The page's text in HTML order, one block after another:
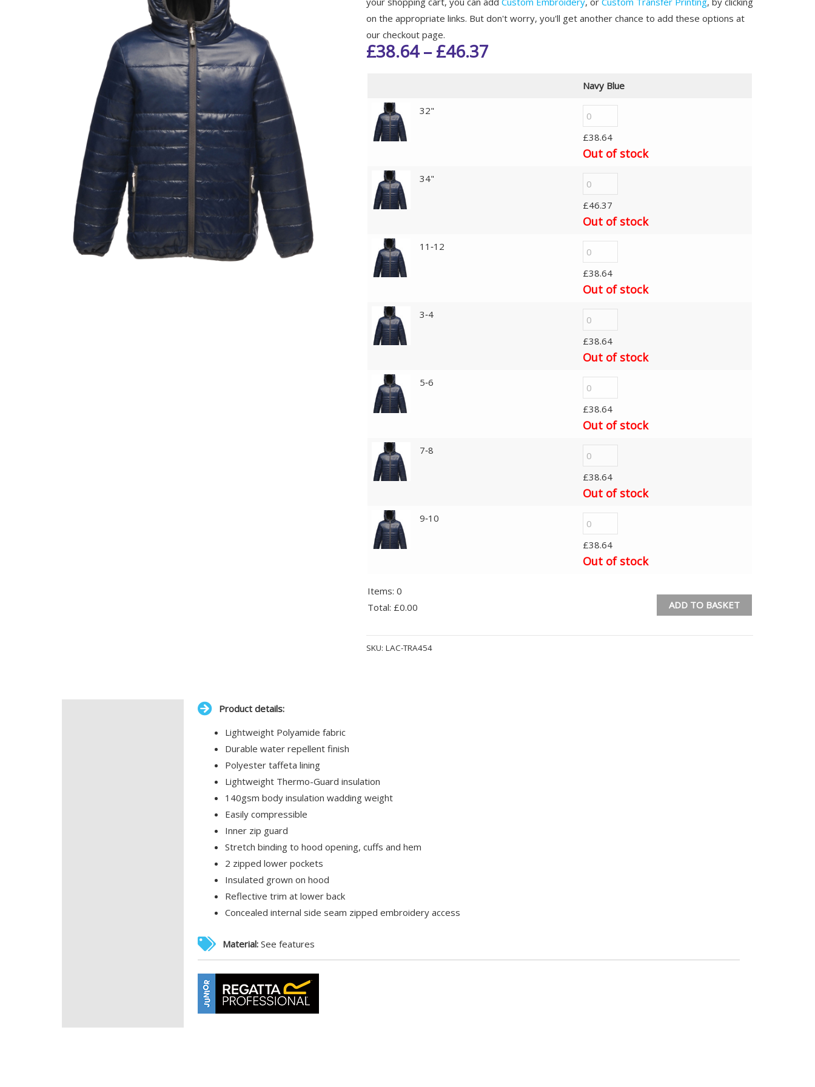
on the appropriate links. But don't worry, you'll get another chance to add these options at
our checkout page.
£38.64–£46.37
Navy Blue
32"
£38.64
Out of stock
34"
£46.37
Out of stock
11‑12
£38.64
Out of stock
3‑4
£38.64
Out of stock
5‑6
£38.64
Out of stock
7‑8
£38.64
Out of stock
9‑10
£38.64
Out of stock
Items: 0
Total: £0.00
Items.
ADD TO BASKET
SKU: LAC-TRA454
Product details:
Lightweight Polyamide fabric
Durable water repellent finish
Polyester taffeta lining
Lightweight Thermo-Guard insulation
140gsm body insulation wadding weight
Easily compressible
Inner zip guard
Stretch binding to hood opening, cuffs and hem
2 zipped lower pockets
Insulated grown on hood
Reflective trim at lower back
Concealed internal side seam zipped embroidery access
Material:See features